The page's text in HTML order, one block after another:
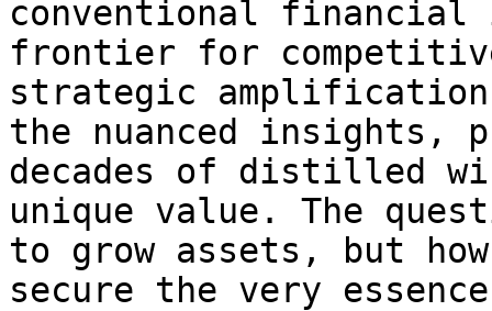
conventional financial
frontier for
strategic
the nuanced insights,
decades of distilled
unique value. The
to grow assets, but
secure the very